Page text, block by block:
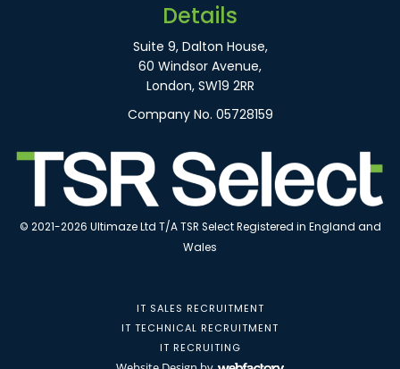
Details
Suite 9, Dalton House,
60 Windsor Avenue,
London, SW19 2RR
Company No. 05728159
© 2021-2026 Ultimaze Ltd T/A TSR Select Registered in England and
Wales
IT SALES RECRUITMENT
IT TECHNICAL RECRUITMENT
IT RECRUITING